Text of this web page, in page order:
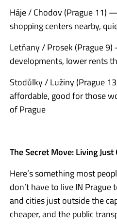
Háje / Chodov (Prague 11)
shopping centers nearby,
Letňany / Prosek (Prague
developments, lower rents
Stodůlky / Lužiny (Prague
affordable, good for those
of Prague
The Secret Move: Living
Here’s something most
don’t have to live IN
and cities just outside the
cheaper, and the public